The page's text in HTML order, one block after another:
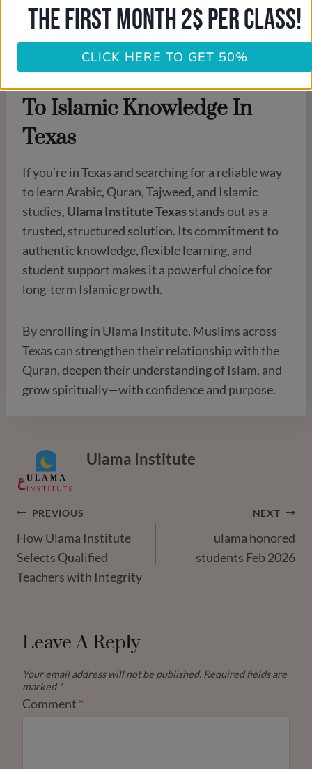
Conclusion: A Reliable Path
To Islamic Knowledge In
Texas
If you’re in Texas and searching for a reliable way
to learn Arabic, Quran, Tajweed, and Islamic
studies, Ulama Institute Texas stands out as a
trusted, structured solution. Its commitment to
authentic knowledge, flexible learning, and
student support makes it a powerful choice for
long-term Islamic growth.
By enrolling in Ulama Institute, Muslims across
Texas can strengthen their relationship with the
Quran, deepen their understanding of Islam, and
grow spiritually—with confidence and purpose.
Ulama Institute
Post
Navigation
PREVIOUS
How Ulama Institute
Selects Qualified
Teachers with Integrity
NEXT
ulama honored
students Feb 2026
Leave A Reply
Your email address will not be published. Required fields are
marked *
Comment *
THE FIRST MONTH 2$ PER CLASS!
CLICK HERE TO GET 50%